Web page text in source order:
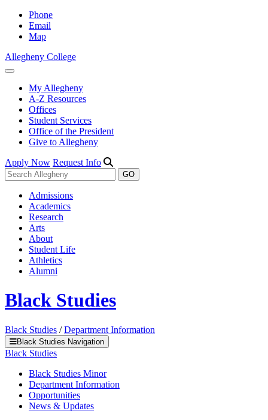
Phone
Email
Map
Allegheny College
My Allegheny
A-Z Resources
Offices
Student Services
Office of the President
Give to Allegheny
Apply Now Request Info
Admissions
Academics
Research
Arts
About
Student Life
Athletics
Alumni
Black Studies
Black Studies /Department Information
Black Studies Navigation
Black Studies
Black Studies Minor
Department Information
Opportunities
News & Updates